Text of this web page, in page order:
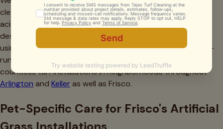
cleaning products. Bleach, ammonia-based cleaners, and
acidic solutions can permanently discolor turf fibers or
destroy the antimicrobial coatings on infill. Similarly, avoid
using garden fertilizers or weed killers near artificial grass—
runoff from treated natural grass areas has damaged
countless turf installations in neighborhoods throughout
Arlington and Keller as well as Frisco.
Pet-Specific Care for Frisco's Artificial